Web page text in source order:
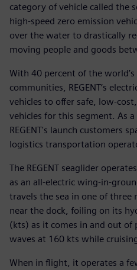
category of vehicle called the
high-speed zero emission
over the water to drastically
moving people and goods
With 40 percent of the
communities, REGENT’s
vehicles to offer safe, low-
vehicles for this segment. As a
REGENT's launch customers
logistics transportation
The REGENT seaglider
as an all-electric wing-in-
travels the sea in one of
near the dock, foiling on its
(kts) as it comes in and out
waves at 160 kts while
When in flight, it operates a